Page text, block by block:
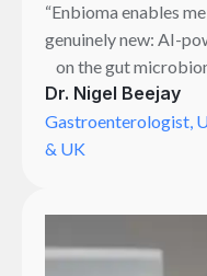
“Enbioma enables
genuinely new: AI-
on the gut
Dr. Nigel Beejay
Gastroenterologist,
& UK